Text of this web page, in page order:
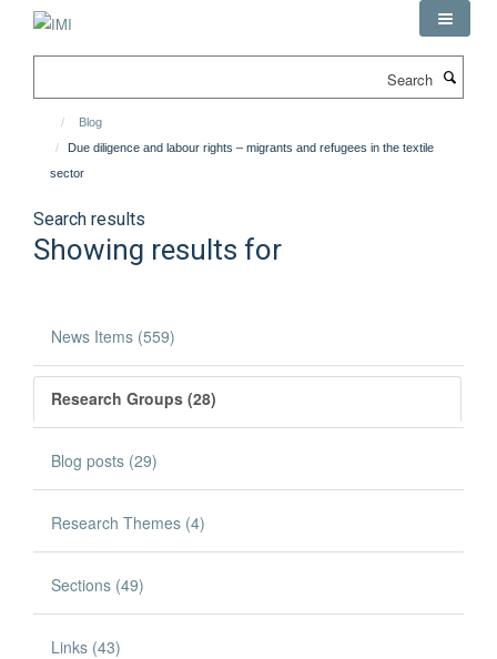
Blog
Due diligence and labour rights – migrants and refugees in the textile
sector
Search results
Showing results for
News Items (559)
Research Groups (28)
Blog posts (29)
Research Themes (4)
Sections (49)
Links (43)